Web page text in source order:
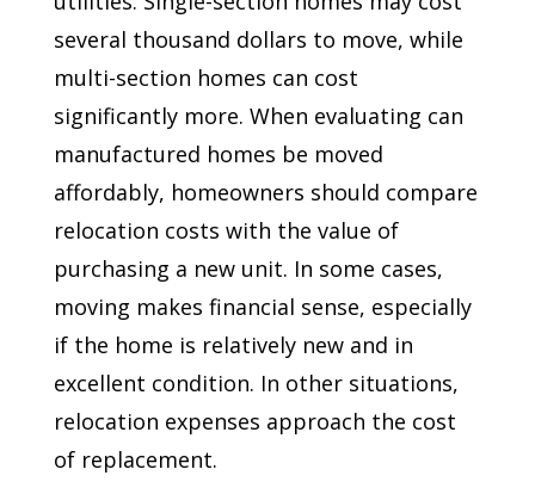
several thousand dollars to move, while
multi-section homes can cost
significantly more. When evaluating can
manufactured homes be moved
affordably, homeowners should compare
relocation costs with the value of
purchasing a new unit. In some cases,
moving makes financial sense, especially
if the home is relatively new and in
excellent condition. In other situations,
relocation expenses approach the cost
of replacement.